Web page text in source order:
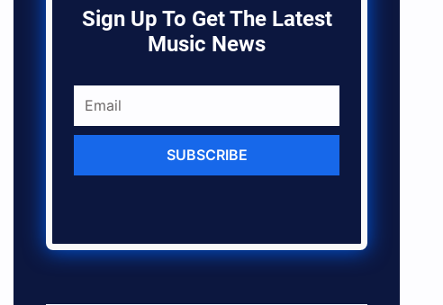
Sign Up To Get The Latest
Music News
SUBSCRIBE